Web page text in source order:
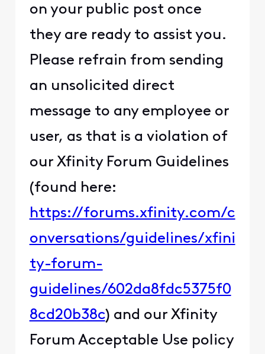
on your public post once
they are ready to assist you.
Please refrain from sending
an unsolicited direct
message to any employee or
user, as that is a violation of
our Xfinity Forum Guidelines
(found here:
https://forums.xfinity.com/c
onversations/guidelines/xfini
ty-forum-
guidelines/602da8fdc5375f0
8cd20b38c) and our Xfinity
Forum Acceptable Use policy